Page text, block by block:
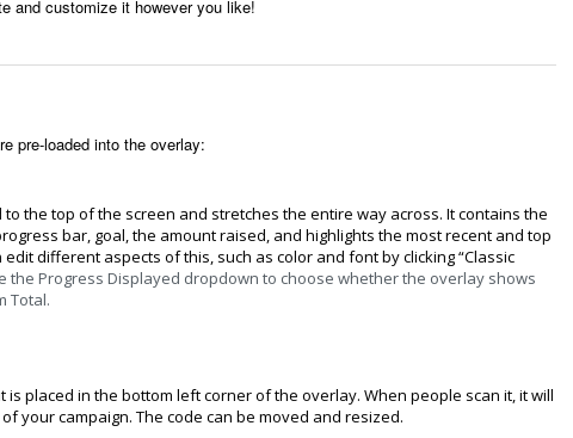
and customize it however you like!
pre-loaded into the overlay:
the top of the screen and stretches the entire way across. It contains the
bar, goal, the amount raised, and highlights the most recent and top
different aspects of this, such as color and font by clicking “Classic
the Progress Displayed dropdown to choose whether the overlay shows
Total.
is placed in the bottom left corner of the overlay. When people scan it, it will
your campaign. The code can be moved and resized.